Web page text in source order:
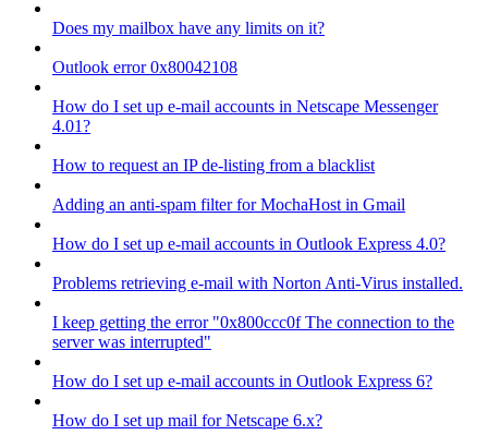
Does my mailbox have any limits on it?
Outlook error 0x80042108
How do I set up e-mail accounts in Netscape Messenger
4.01?
How to request an IP de-listing from a blacklist
Adding an anti-spam filter for MochaHost in Gmail
How do I set up e-mail accounts in Outlook Express 4.0?
Problems retrieving e-mail with Norton Anti-Virus installed.
I keep getting the error "0x800ccc0f The connection to the
server was interrupted"
How do I set up e-mail accounts in Outlook Express 6?
How do I set up mail for Netscape 6.x?